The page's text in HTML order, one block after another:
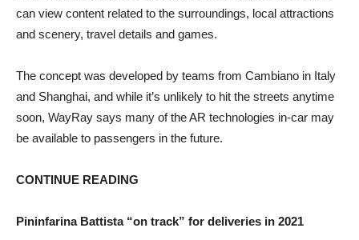
can view content related to the surroundings, local attractions
and scenery, travel details and games.
The concept was developed by teams from Cambiano in Italy
and Shanghai, and while it’s unlikely to hit the streets anytime
soon, WayRay says many of the AR technologies in-car may
be available to passengers in the future.
CONTINUE READING
Pininfarina Battista “on track” for deliveries in 2021